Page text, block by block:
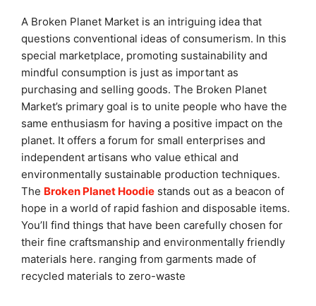
A Broken Planet Market is an intriguing idea that
questions conventional ideas of consumerism. In this
special marketplace, promoting sustainability and
mindful consumption is just as important as
purchasing and selling goods. The Broken Planet
Market’s primary goal is to unite people who have the
same enthusiasm for having a positive impact on the
planet. It offers a forum for small enterprises and
independent artisans who value ethical and
environmentally sustainable production techniques.
The Broken Planet Hoodie stands out as a beacon of
hope in a world of rapid fashion and disposable items.
You’ll find things that have been carefully chosen for
their fine craftsmanship and environmentally friendly
materials here. ranging from garments made of
recycled materials to zero-waste